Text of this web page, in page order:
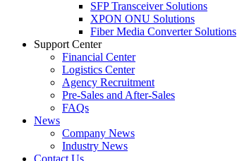
SFP Transceiver Solutions
XPON ONU Solutions
Fiber Media Converter Solutions
Support Center
Financial Center
Logistics Center
Agency Recruitment
Pre-Sales and After-Sales
FAQs
News
Company News
Industry News
Contact Us